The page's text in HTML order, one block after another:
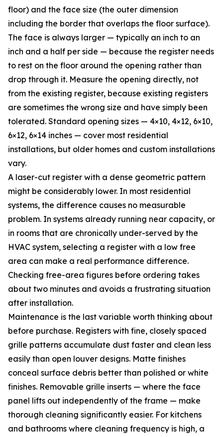
floor) and the face size (the outer dimension
including the border that overlaps the floor surface).
The face is always larger — typically an inch to an
inch and a half per side — because the register needs
to rest on the floor around the opening rather than
drop through it. Measure the opening directly, not
from the existing register, because existing registers
are sometimes the wrong size and have simply been
tolerated. Standard opening sizes — 4×10, 4×12, 6×10,
6×12, 6×14 inches — cover most residential
installations, but older homes and custom installations
vary.
A laser-cut register with a dense geometric pattern
might be considerably lower. In most residential
systems, the difference causes no measurable
problem. In systems already running near capacity, or
in rooms that are chronically under-served by the
HVAC system, selecting a register with a low free
area can make a real performance difference.
Checking free-area figures before ordering takes
about two minutes and avoids a frustrating situation
after installation.
Maintenance is the last variable worth thinking about
before purchase. Registers with fine, closely spaced
grille patterns accumulate dust faster and clean less
easily than open louver designs. Matte finishes
conceal surface debris better than polished or white
finishes. Removable grille inserts — where the face
panel lifts out independently of the frame — make
thorough cleaning significantly easier. For kitchens
and bathrooms where cleaning frequency is high, a